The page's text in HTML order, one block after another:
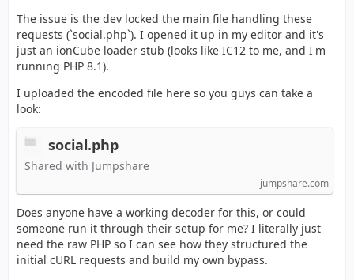
The issue is the dev locked the main file handling these
requests (`social.php`). I opened it up in my editor and it's
just an ionCube loader stub (looks like IC12 to me, and I'm
running PHP 8.1).
I uploaded the encoded file here so you guys can take a
look:
social.php
Shared with Jumpshare
jumpshare.com
Does anyone have a working decoder for this, or could
someone run it through their setup for me? I literally just
need the raw PHP so I can see how they structured the
initial cURL requests and build my own bypass.